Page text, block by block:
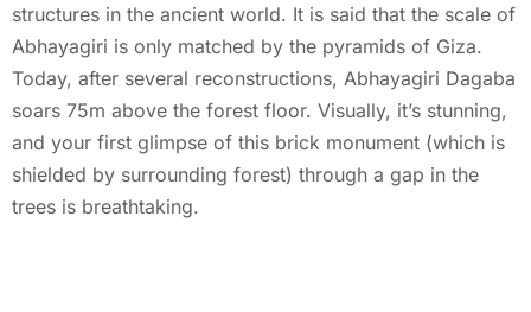
structures in the ancient world. It is said that the scale of
Abhayagiri is only matched by the pyramids of Giza.
Today, after several reconstructions, Abhayagiri Dagaba
soars 75m above the forest floor. Visually, it’s stunning,
and your first glimpse of this brick monument (which is
shielded by surrounding forest) through a gap in the
trees is breathtaking.